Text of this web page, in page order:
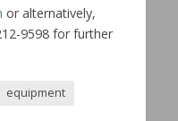
or alternatively,
9598 for further
equipment